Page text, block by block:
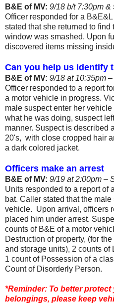
B&E of MV: 9/18 b/t 7:30pm
Officer responded for a
stated that she returned to find
window was smashed. Upon
discovered items missing
Can you help us identify
B&E of MV: 9/18 at 10:35pm
Officer responded to a report
a motor vehicle in progress.
male suspect enter her
what he was doing, suspect
manner. Suspect is described
20's, with close cropped hair
a dark colored jacket.
Officers make an arrest
B&E of MV: 9/19 at 2:00pm –
Units responded to a report of
bat. Caller stated that the
vehicle. Upon arrival, officers
placed him under arrest.
counts of B&E of a motor
Destruction of property, (for
and storage units), 2 counts of
1 count of Possession of a
Count of Disorderly Person.
*Reminder: To better
belongings, please keep